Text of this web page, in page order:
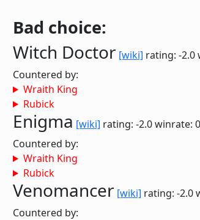
Bad choice:
Witch Doctor [wiki] rating: -2.0
Countered by:
Wraith King
Rubick
Enigma [wiki] rating: -2.0winrate:
Countered by:
Wraith King
Rubick
Venomancer [wiki] rating: -2.0
Countered by: